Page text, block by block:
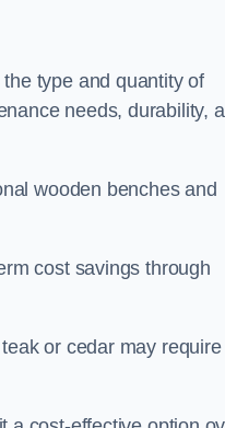
type and quantity of
needs, durability,
wooden benches and
cost savings through
or cedar may require